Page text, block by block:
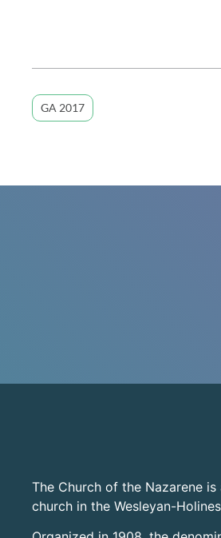
GA 2017
The Church of the Nazarene
church in the Wesleyan-